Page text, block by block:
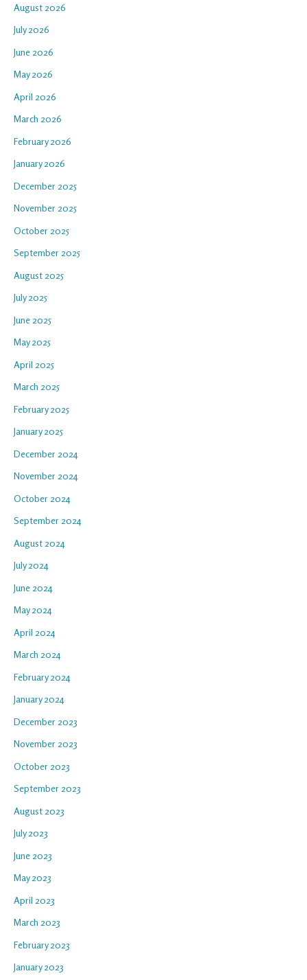
August 2026
July 2026
June 2026
May 2026
April 2026
March 2026
February 2026
January 2026
December 2025
November 2025
October 2025
September 2025
August 2025
July 2025
June 2025
May 2025
April 2025
March 2025
February 2025
January 2025
December 2024
November 2024
October 2024
September 2024
August 2024
July 2024
June 2024
May 2024
April 2024
March 2024
February 2024
January 2024
December 2023
November 2023
October 2023
September 2023
August 2023
July 2023
June 2023
May 2023
April 2023
March 2023
February 2023
January 2023